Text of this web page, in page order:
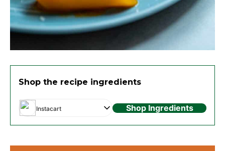
Shop the recipe ingredients
Instacart Shop Ingredients